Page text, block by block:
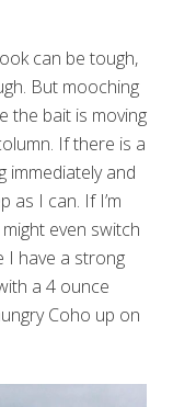
can be tough,
But mooching
the bait is moving
If there is a
immediately and
as I can. If I’m
even switch
I have a strong
a 4 ounce
Coho up on